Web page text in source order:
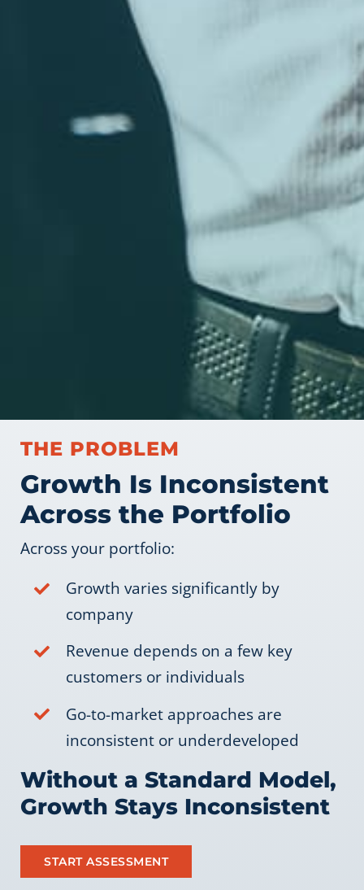
THE PROBLEM
Growth Is Inconsistent
Across the Portfolio
Across your portfolio:
Growth varies significantly by
company
Revenue depends on a few key
customers or individuals
Go-to-market approaches are
inconsistent or underdeveloped
Without a Standard Model,
Growth Stays Inconsistent
START ASSESSMENT